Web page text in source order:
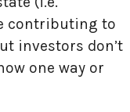
contributing to
investors don’t
one way or